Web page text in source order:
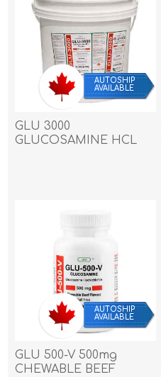
AUTOSHIP
AVAILABLE
GLU 3000
GLUCOSAMINE HCL
AUTOSHIP
AVAILABLE
GLU 500-V 500mg
CHEWABLE BEEF